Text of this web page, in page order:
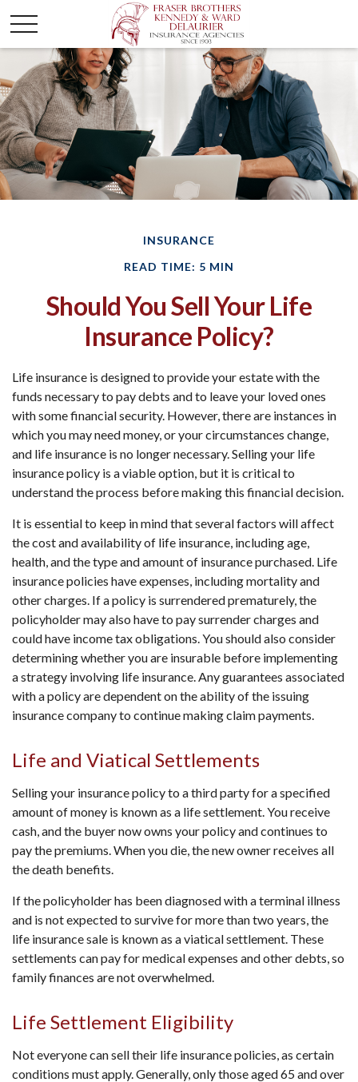
INSURANCE
READ TIME: 5 MIN
Should You Sell Your Life
Insurance Policy?
Life insurance is designed to provide your estate with the
funds necessary to pay debts and to leave your loved ones
with some financial security. However, there are instances in
which you may need money, or your circumstances change,
and life insurance is no longer necessary. Selling your life
insurance policy is a viable option, but it is critical to
understand the process before making this financial decision.
It is essential to keep in mind that several factors will affect
the cost and availability of life insurance, including age,
health, and the type and amount of insurance purchased. Life
insurance policies have expenses, including mortality and
other charges. If a policy is surrendered prematurely, the
policyholder may also have to pay surrender charges and
could have income tax obligations. You should also consider
determining whether you are insurable before implementing
a strategy involving life insurance. Any guarantees associated
with a policy are dependent on the ability of the issuing
insurance company to continue making claim payments.
Life and Viatical Settlements
Selling your insurance policy to a third party for a specified
amount of money is known as a life settlement. You receive
cash, and the buyer now owns your policy and continues to
pay the premiums. When you die, the new owner receives all
the death benefits.
If the policyholder has been diagnosed with a terminal illness
and is not expected to survive for more than two years, the
life insurance sale is known as a viatical settlement. These
settlements can pay for medical expenses and other debts, so
family finances are not overwhelmed.
Life Settlement Eligibility
Not everyone can sell their life insurance policies, as certain
conditions must apply. Generally, only those aged 65 and over